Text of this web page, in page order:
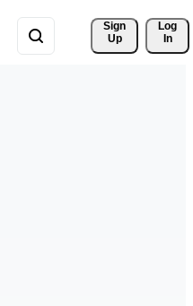
Sign
Up
Log
In